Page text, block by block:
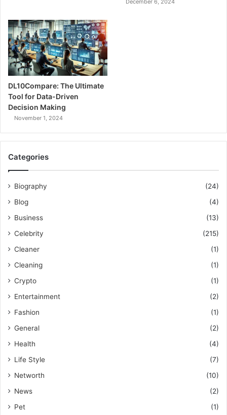
December 6, 2024
DL10Compare: The Ultimate
Tool for Data-Driven
Decision Making
November 1, 2024
Categories
Biography
(24)
Blog
(4)
Business
(13)
Celebrity
(215)
Cleaner
(1)
Cleaning
(1)
Crypto
(1)
Entertainment
(2)
Fashion
(1)
General
(2)
Health
(4)
Life Style
(7)
Networth
(10)
News
(2)
Pet
(1)